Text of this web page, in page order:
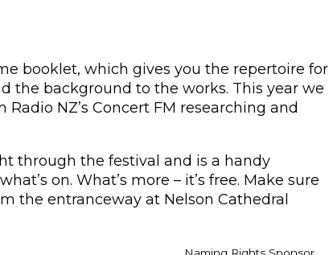
booklet, which gives you the repertoire for
the background to the works. This year we
NZ’s Concert FM researching and
through the festival and is a handy
on. What’s more – it’s free. Make sure
the entranceway at Nelson Cathedral